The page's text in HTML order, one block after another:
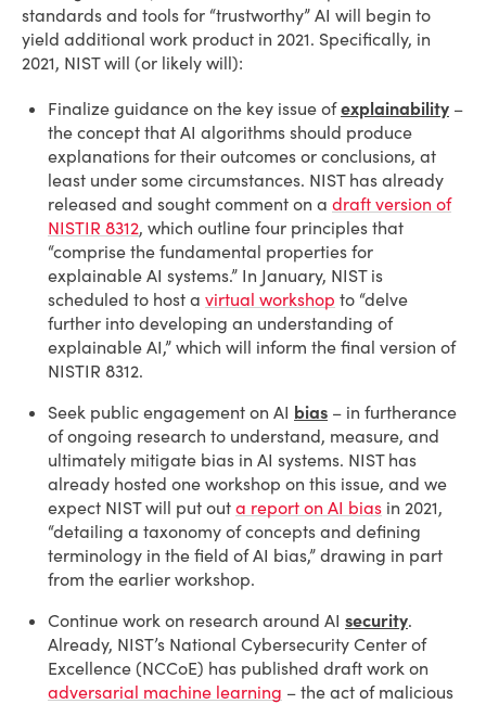
standards and tools for “trustworthy” AI will begin to
yield additional work product in 2021. Specifically, in
2021, NIST will (or likely will):
Finalize guidance on the key issue ofexplainability –
the concept that AI algorithms should produce
explanations for their outcomes or conclusions, at
least under some circumstances. NIST has already
released and sought comment on a draft version of
NISTIR 8312, which outline four principles that
“comprise the fundamental properties for
explainable AI systems.” In January, NIST is
scheduled to host a virtual workshop to “delve
further into developing an understanding of
explainable AI,” which will inform the final version of
NISTIR 8312.
Seek public engagement on AI bias – in furtherance
of ongoing research to understand, measure, and
ultimately mitigate bias in AI systems. NIST has
already hosted one workshop on this issue, and we
expect NIST will put out a report on AI bias in 2021,
“detailing a taxonomy of concepts and defining
terminology in the field of AI bias,” drawing in part
from the earlier workshop.
Continue work on research around AI security.
Already, NIST’s National Cybersecurity Center of
Excellence (NCCoE) has published draft work on
adversarial machine learning – the act of malicious